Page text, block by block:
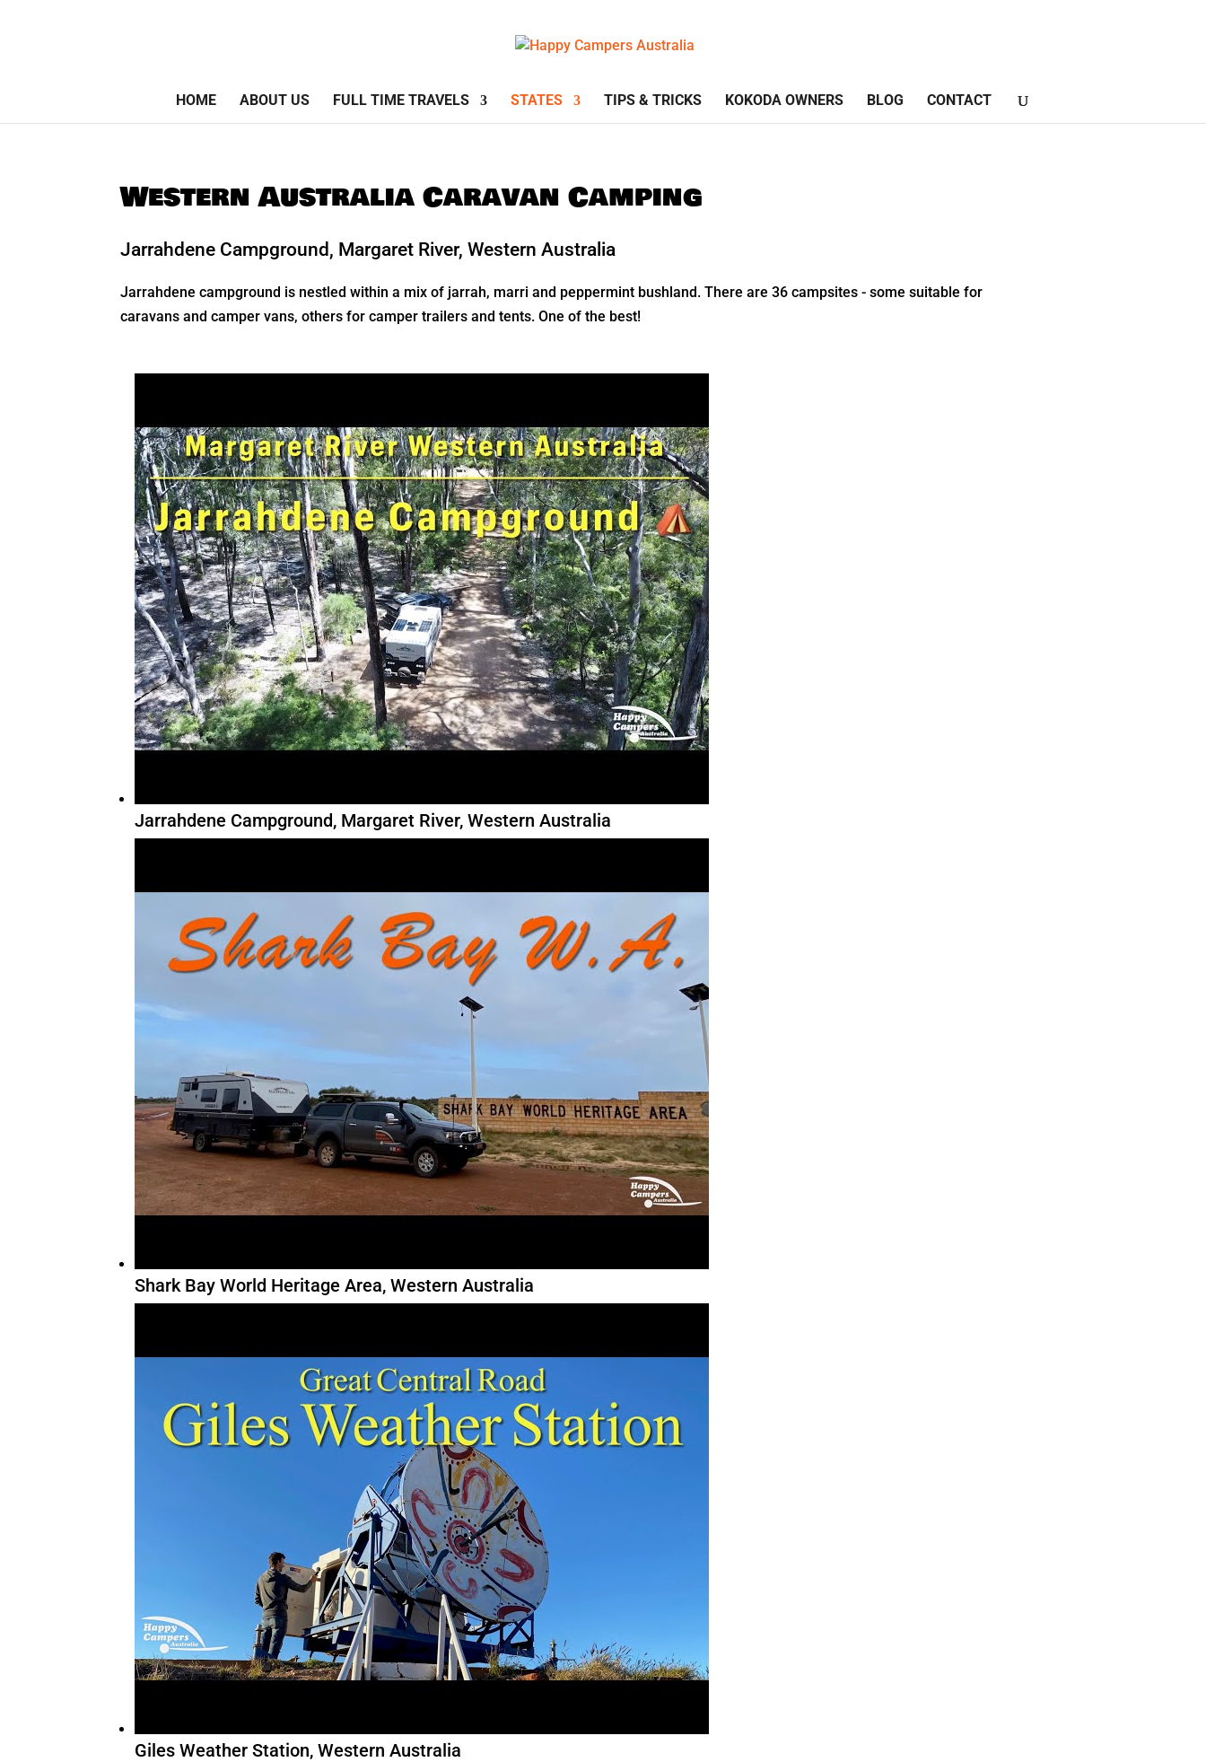
HOME ABOUT US FULL TIME TRAVELS STATES TIPS & TRICKS KOKODA OWNERS BLOG CONTACT
Western Australia Caravan Camping
Jarrahdene Campground, Margaret River, Western Australia
Jarrahdene campground is nestled within a mix of jarrah, marri and peppermint bushland. There are 36 campsites - some suitable for
caravans and camper vans, others for camper trailers and tents. One of the best!
Jarrahdene Campground, Margaret River, Western Australia
Shark Bay World Heritage Area, Western Australia
Giles Weather Station, Western Australia